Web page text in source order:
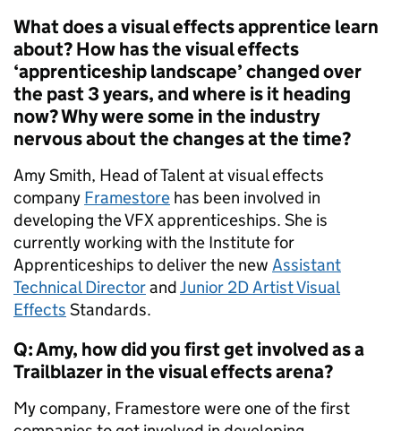
What does a visual effects apprentice learn
about? How has the visual effects
‘apprenticeship landscape’ changed over
the past 3 years, and where is it heading
now? Why were some in the industry
nervous about the changes at the time?
Amy Smith, Head of Talent at visual effects
company Framestore has been involved in
developing the VFX apprenticeships. She is
currently working with the Institute for
Apprenticeships to deliver the new Assistant
Technical DirectorandJunior 2D Artist Visual
Effects Standards.
Q: Amy, how did you first get involved as a
Trailblazer in the visual effects arena?
My company, Framestore were one of the first